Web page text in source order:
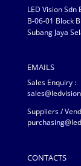
LED Vision Sdn
B-06-01 Block
Subang Jaya
EMAILS
Sales Enquiry :
Suppliers /
CONTACTS